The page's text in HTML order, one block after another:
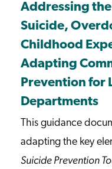
Addressing
Suicide,
Childhood
Adapting
Prevention for
Departments
This guidance
adapting the key
Suicide Prevention